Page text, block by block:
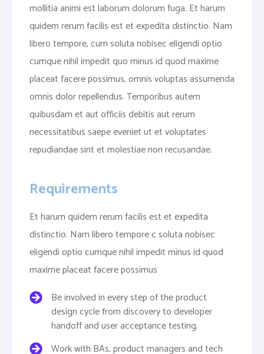
mollitia animi est laborum dolorum fuga. Et harum
quidem rerum facilis est et expedita distinctio. Nam
libero tempore, cum soluta nobisec eligendi optio
cumque nihil impedit quo minus id quod maxime
placeat facere possimus, omnis voluptas assumenda
omnis dolor repellendus. Temporibus autem
quibusdam et aut officiis debitis aut rerum
necessitatibus saepe eveniet ut et voluptates
repudiandae sint et molestiae non recusandae.
Requirements
Et harum quidem rerum facilis est et expedita
distinctio. Nam libero tempore c soluta nobisec
eligendi optio cumque nihil impedit minus id quod
maxime placeat facere possimus
Be involved in every step of the product
design cycle from discovery to developer
handoff and user acceptance testing.
Work with BAs, product managers and tech